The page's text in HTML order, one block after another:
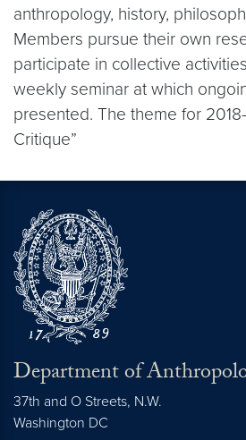
anthropology, history,
Members pursue their own
participate in collective
weekly seminar at which
presented. The theme for
Critique”
Department of
37th and O Streets, N.W.
Washington DC